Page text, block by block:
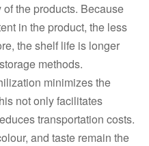
the products. Because
in the product, the less
the shelf life is longer
methods.
minimizes the
not only facilitates
transportation costs.
and taste remain the